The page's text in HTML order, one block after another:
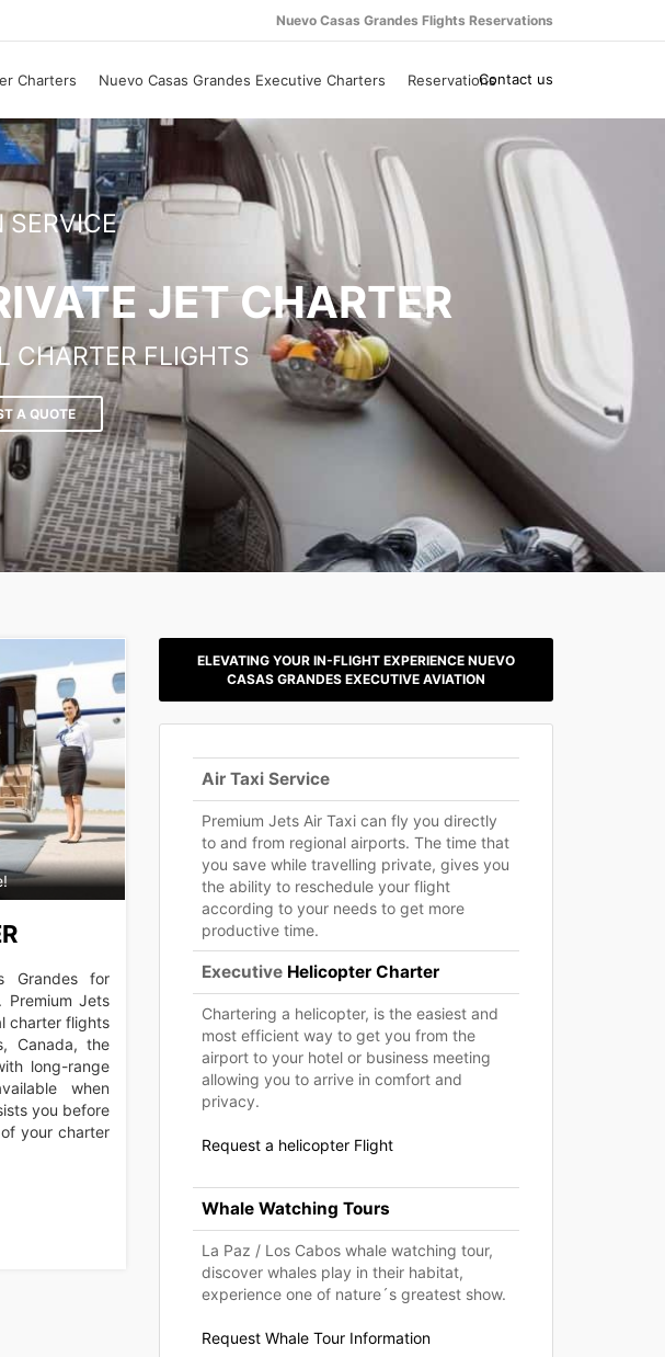
Nuevo Casas Grandes Flights Reservations
Charters Nuevo Casas Grandes Executive Charters ReservationsContact us
SERVICE
JET CHARTER
CHARTER FLIGHTS
A QUOTE
Grandes for
Premium Jets
charter flights
Canada, the
long-range
when
you before
your charter
ELEVATING YOUR IN-FLIGHT EXPERIENCE NUEVO
CASAS GRANDES EXECUTIVE AVIATION
Air Taxi Service
Premium Jets Air Taxi can fly you directly
to and from regional airports. The time that
you save while travelling private, gives you
the ability to reschedule your flight
according to your needs to get more
productive time.
Executive Helicopter Charter
Chartering a helicopter, is the easiest and
most efficient way to get you from the
airport to your hotel or business meeting
allowing you to arrive in comfort and
privacy.
Request a helicopter Flight
Whale Watching Tours
La Paz / Los Cabos whale watching tour,
discover whales play in their habitat,
experience one of nature´s greatest show.
Request Whale Tour Information